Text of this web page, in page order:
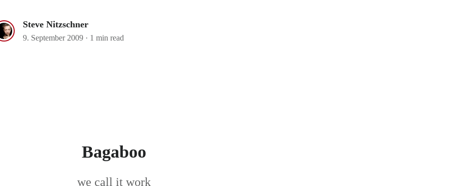
Steve Nitzschner
9. September 2009 · 1 min read
Bagaboo
we call it work